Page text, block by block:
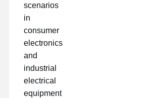
scenarios
in
consumer
electronics
and
industrial
electrical
equipment